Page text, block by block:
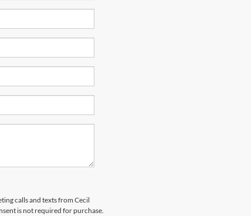
calls and texts from Cecil
is not required for purchase.